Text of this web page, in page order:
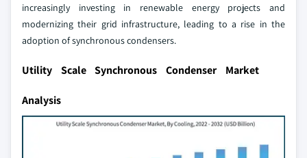
increasingly investing in renewable energy projects and
modernizing their grid infrastructure, leading to a rise in the
adoption of synchronous condensers.
Utility Scale Synchronous Condenser Market
Analysis